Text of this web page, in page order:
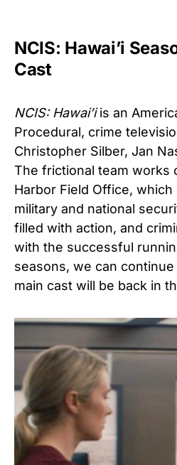
NCIS: Hawai’i
Cast
NCIS: Hawai’iis an
Procedural, crime
Christopher Silber, Jan
The frictional team works
Harbor Field Office, which
military and national
filled with action, and
with the successful
seasons, we can
main cast will be back in